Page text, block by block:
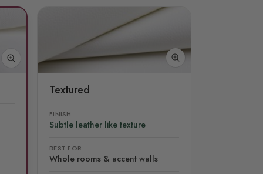
Textured
FINISH
Subtle leather like texture
BEST FOR
Whole rooms & accent walls